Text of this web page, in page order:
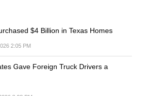
$4 Billion in Texas Homes
2:05 PM
Gave Foreign Truck Drivers a